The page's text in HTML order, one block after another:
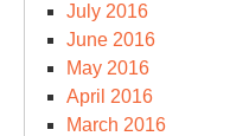
July 2016
June 2016
May 2016
April 2016
March 2016